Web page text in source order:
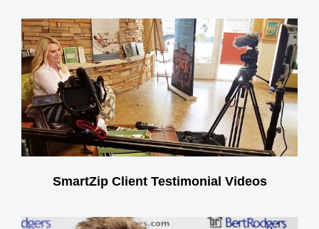
SmartZip Client Testimonial Videos